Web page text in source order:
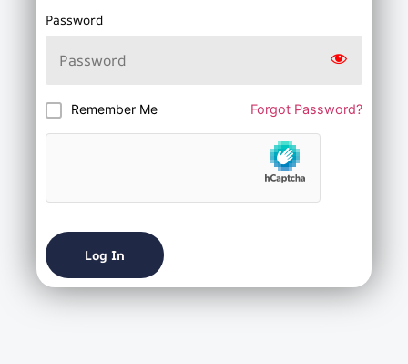
Password
Remember Me Forgot Password?
Log In